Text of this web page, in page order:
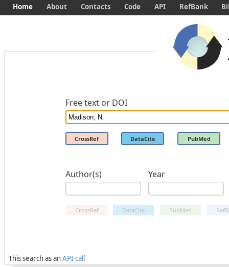
Free text or DOI
CrossRef DataCite PubMed
Author(s) Year
CrossRef DataCite PubMed
This search as anAPI call
Home About Contacts Code API RefBank